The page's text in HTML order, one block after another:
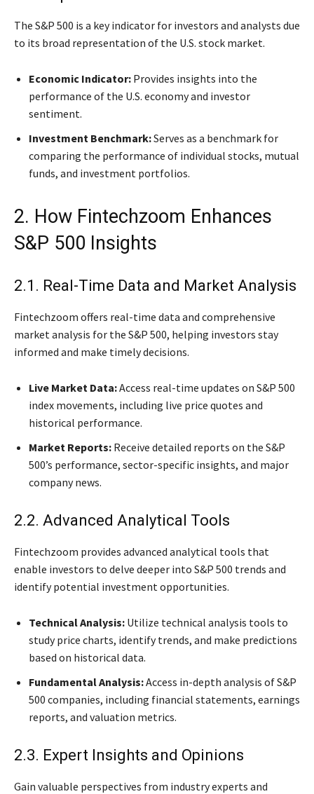
The S&P 500 is a key indicator for investors and analysts due
to its broad representation of the U.S. stock market.
Economic Indicator: Provides insights into the
performance of the U.S. economy and investor
sentiment.
Investment Benchmark:Serves as a benchmark for
comparing the performance of individual stocks, mutual
funds, and investment portfolios.
2. How Fintechzoom Enhances
S&P 500 Insights
2.1. Real-Time Data and Market Analysis
Fintechzoom offers real-time data and comprehensive
market analysis for the S&P 500, helping investors stay
informed and make timely decisions.
Live Market Data:Access real-time updates on S&P 500
index movements, including live price quotes and
historical performance.
Market Reports: Receive detailed reports on the S&P
500’s performance, sector-specific insights, and major
company news.
2.2. Advanced Analytical Tools
Fintechzoom provides advanced analytical tools that
enable investors to delve deeper into S&P 500 trends and
identify potential investment opportunities.
Technical Analysis: Utilize technical analysis tools to
study price charts, identify trends, and make predictions
based on historical data.
Fundamental Analysis:Access in-depth analysis of S&P
500 companies, including financial statements, earnings
reports, and valuation metrics.
2.3. Expert Insights and Opinions
Gain valuable perspectives from industry experts and